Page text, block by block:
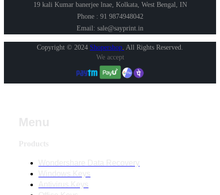
19 kali Kumar banerjee lnae, Kolkata, West Bengal, IN
Phone : 91 9874948042
Email: sale@sayprint.in
Copyright © 2024 Shopershop All Rights Reserved.
We accept